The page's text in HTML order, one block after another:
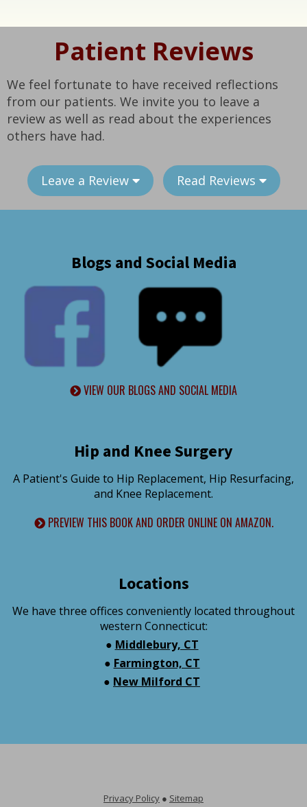
Patient Reviews
We feel fortunate to have received reflections
from our patients. We invite you to leave a
review as well as read about the experiences
others have had.
Leave a Review Read Reviews
Blogs and Social Media
VIEW OUR BLOGS AND SOCIAL MEDIA
Hip and Knee Surgery
A Patient's Guide to Hip Replacement, Hip Resurfacing,
and Knee Replacement.
PREVIEW THIS BOOK AND ORDER ONLINE ON AMAZON.
Locations
We have three offices conveniently located throughout
western Connecticut:
● Middlebury, CT
● Farmington, CT
● New Milford CT
Privacy Policy ● Sitemap